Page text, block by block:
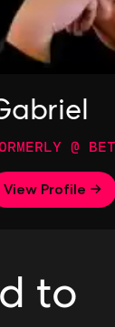
@
View Profile →
to